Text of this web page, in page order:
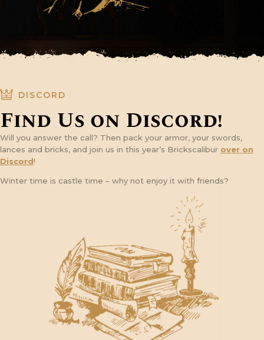
DISCORD
Find Us on Discord!
Will you answer the call? Then pack your armor, your swords,
lances and bricks, and join us in this year’s Brickscalibur over on
Discord!
Winter time is castle time – why not enjoy it with friends?